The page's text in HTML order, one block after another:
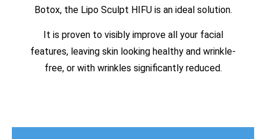
Botox, the Lipo Sculpt HIFU is an ideal solution.
It is proven to visibly improve all your facial
features, leaving skin looking healthy and wrinkle-
free, or with wrinkles significantly reduced.